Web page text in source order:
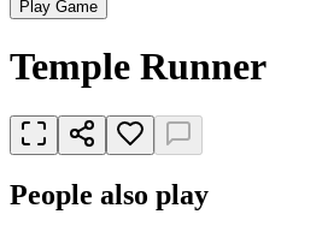
Play Game
Temple Runner
People also play